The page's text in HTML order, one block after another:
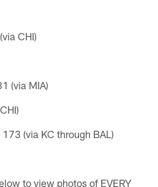
CHI)
(via MIA)
(via KC through BAL)
to view photos of EVERY